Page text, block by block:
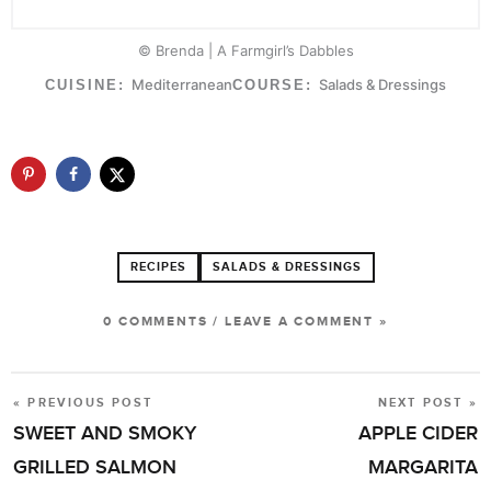
© Brenda | A Farmgirl’s Dabbles
CUISINE: MediterraneanCOURSE: Salads & Dressings
RECIPES SALADS & DRESSINGS
0 COMMENTS / LEAVE A COMMENT »
POST
NAVIGATION
« PREVIOUS POST
SWEET AND SMOKY
GRILLED SALMON
NEXT POST »
APPLE CIDER
MARGARITA